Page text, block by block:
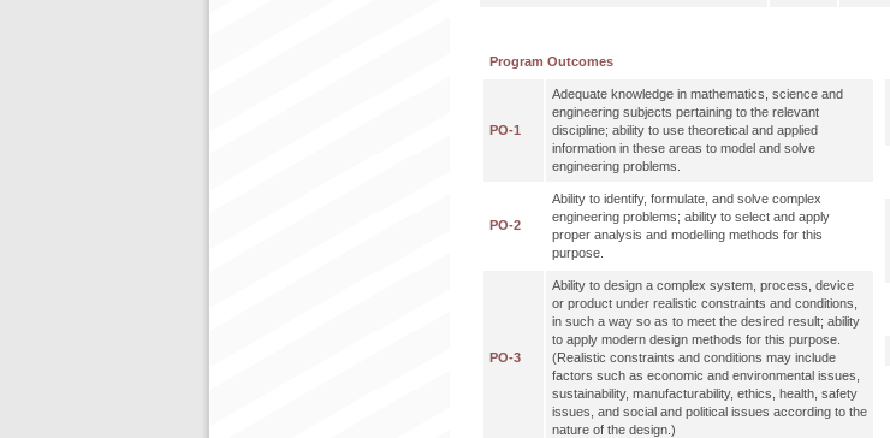
Program Outcomes
PO-1
Adequate knowledge in mathematics, science and
engineering subjects pertaining to the relevant
discipline; ability to use theoretical and applied
information in these areas to model and solve
engineering problems.
PO-2
Ability to identify, formulate, and solve complex
engineering problems; ability to select and apply
proper analysis and modelling methods for this
purpose.
PO-3
Ability to design a complex system, process, device
or product under realistic constraints and conditions,
in such a way so as to meet the desired result; ability
to apply modern design methods for this purpose.
(Realistic constraints and conditions may include
factors such as economic and environmental issues,
sustainability, manufacturability, ethics, health, safety
issues, and social and political issues according to the
nature of the design.)